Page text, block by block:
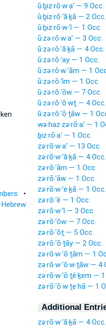
•
ū·ḇiz·rō·w·a‘ — 9 Occ.
ū·ḇiz·rō·‘ă·ḵā — 2 Occ.
ū·ḇiz·rō·w·‘î — 1 Occ.
ū·zə·rō·w·a‘ — 3 Occ.
ū·zə·rō·‘ă·ḵā — 4 Occ.
ū·zə·rō·‘ay — 1 Occ.
ū·zə·rō·w·‘ām — 1
ū·zə·rō·‘îm — 1 Occ.
ū·zə·rō·‘ōw — 7 Occ.
ū·zə·rō·‘ō·wṯ — 4 Occ.
ū·zə·rō·‘ō·ṯāw — 1
wə·haz·zə·rō·a‘ — 1
ḇiz·rō·a‘ — 1 Occ.
zə·rō·w·a‘ — 13 Occ.
zə·rō·w·‘ă·ḵā — 4 Occ.
zə·rō·‘ām — 1 Occ.
zə·rō·‘āw — 1 Occ.
zə·rō·w·‘e·ḵā — 1 Occ.
zə·rō·‘ê — 1 Occ.
zə·rō·w·‘î — 3 Occ.
zə·rō·‘ōw — 7 Occ.
zə·rō·‘ōṯ — 5 Occ.
zə·rō·‘ō·ṯāy — 2 Occ.
zə·rō·w·‘ō·ṯām — 1
zə·rō·w·‘ō·w·ṯāw — 4
zə·rō·w·‘ō·ṯê·ḵem —
zə·rō·‘ō·w·ṯe·hā — 1
Additional
zə·rō·w·‘ă·ḵā — 4 Occ.